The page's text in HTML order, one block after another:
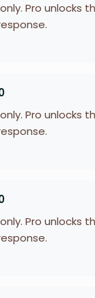
Pro unlocks
Pro unlocks
Pro unlocks